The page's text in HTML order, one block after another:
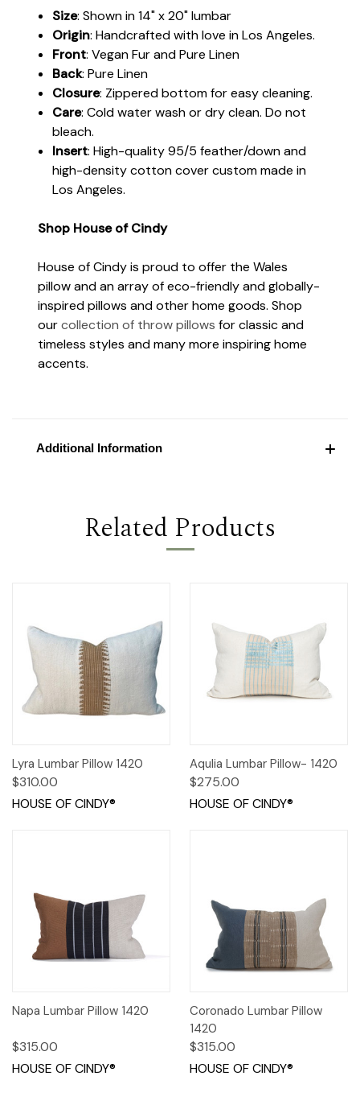
Size: Shown in 14" x 20" lumbar
Origin: Handcrafted with love in Los Angeles.
Front: Vegan Fur and Pure Linen
Back: Pure Linen
Closure: Zippered bottom for easy cleaning.
Care: Cold water wash or dry clean. Do not
bleach.
Insert: High-quality 95/5 feather/down and
high-density cotton cover custom made in
Los Angeles.
Shop House of Cindy
House of Cindy is proud to offer the Wales
pillow and an array of eco-friendly and globally-
inspired pillows and other home goods. Shop
ourcollection of throw pillows for classic and
timeless styles and many more inspiring home
accents.
Additional Information
Related Products
Lyra Lumbar Pillow 1420
$310.00
HOUSE OF CINDY®
Aqulia Lumbar Pillow- 1420
$275.00
HOUSE OF CINDY®
Napa Lumbar Pillow 1420
$315.00
HOUSE OF CINDY®
Coronado Lumbar Pillow
1420
$315.00
HOUSE OF CINDY®